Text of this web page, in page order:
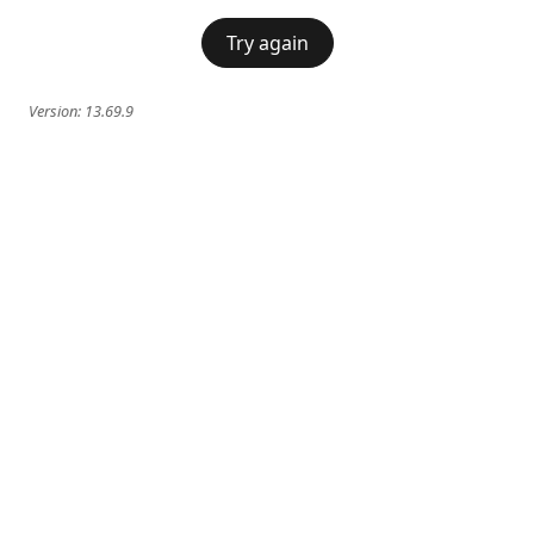
Try again
Version: 13.69.9